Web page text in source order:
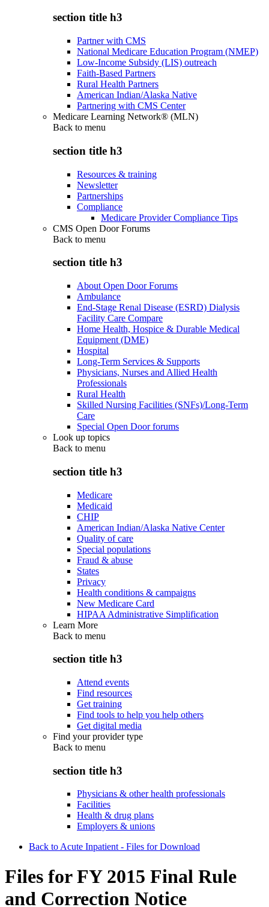
section title h3
Partner with CMS
National Medicare Education Program (NMEP)
Low-Income Subsidy (LIS) outreach
Faith-Based Partners
Rural Health Partners
American Indian/Alaska Native
Partnering with CMS Center
Medicare Learning Network® (MLN)
Back to menu
section title h3
Resources & training
Newsletter
Partnerships
Compliance
Medicare Provider Compliance Tips
CMS Open Door Forums
Back to menu
section title h3
About Open Door Forums
Ambulance
End-Stage Renal Disease (ESRD) Dialysis
Facility Care Compare
Home Health, Hospice & Durable Medical
Equipment (DME)
Hospital
Long-Term Services & Supports
Physicians, Nurses and Allied Health
Professionals
Rural Health
Skilled Nursing Facilities (SNFs)/Long-Term
Care
Special Open Door forums
Look up topics
Back to menu
section title h3
Medicare
Medicaid
CHIP
American Indian/Alaska Native Center
Quality of care
Special populations
Fraud & abuse
States
Privacy
Health conditions & campaigns
New Medicare Card
HIPAA Administrative Simplification
Learn More
Back to menu
section title h3
Attend events
Find resources
Get training
Find tools to help you help others
Get digital media
Find your provider type
Back to menu
section title h3
Physicians & other health professionals
Facilities
Health & drug plans
Employers & unions
Back to Acute Inpatient - Files for Download
Files for FY 2015 Final Rule
and Correction Notice